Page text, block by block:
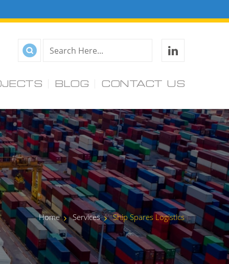
BLOG CONTACT US
Home Services Ship Spares Logistics
Oversized Cargo